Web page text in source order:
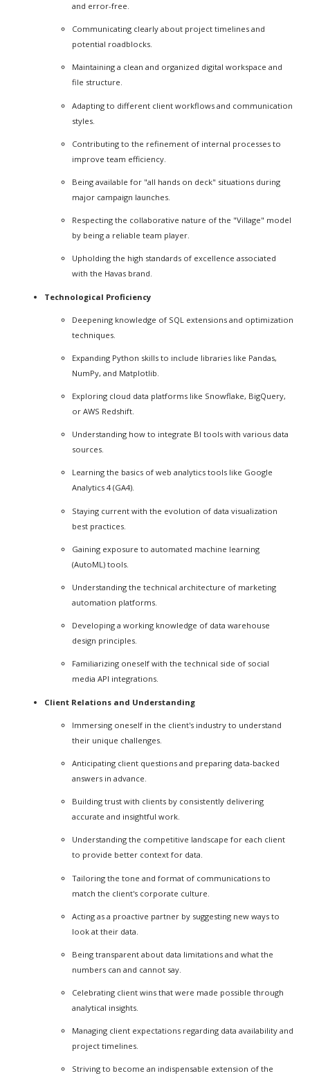
and error-free.
Communicating clearly about project timelines and
potential roadblocks.
Maintaining a clean and organized digital workspace and
file structure.
Adapting to different client workflows and communication
styles.
Contributing to the refinement of internal processes to
improve team efficiency.
Being available for "all hands on deck" situations during
major campaign launches.
Respecting the collaborative nature of the "Village" model
by being a reliable team player.
Upholding the high standards of excellence associated
with the Havas brand.
Technological Proficiency
Deepening knowledge of SQL extensions and optimization
techniques.
Expanding Python skills to include libraries like Pandas,
NumPy, and Matplotlib.
Exploring cloud data platforms like Snowflake, BigQuery,
or AWS Redshift.
Understanding how to integrate BI tools with various data
sources.
Learning the basics of web analytics tools like Google
Analytics 4 (GA4).
Staying current with the evolution of data visualization
best practices.
Gaining exposure to automated machine learning
(AutoML) tools.
Understanding the technical architecture of marketing
automation platforms.
Developing a working knowledge of data warehouse
design principles.
Familiarizing oneself with the technical side of social
media API integrations.
Client Relations and Understanding
Immersing oneself in the client's industry to understand
their unique challenges.
Anticipating client questions and preparing data-backed
answers in advance.
Building trust with clients by consistently delivering
accurate and insightful work.
Understanding the competitive landscape for each client
to provide better context for data.
Tailoring the tone and format of communications to
match the client's corporate culture.
Acting as a proactive partner by suggesting new ways to
look at their data.
Being transparent about data limitations and what the
numbers can and cannot say.
Celebrating client wins that were made possible through
analytical insights.
Managing client expectations regarding data availability and
project timelines.
Striving to become an indispensable extension of the